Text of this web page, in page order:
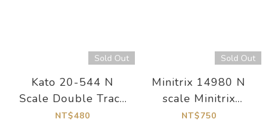
Sold Out
Kato 20-544 N
Scale Double Track
Curved Track
NT$480
Sold Out
Minitrix 14980 N
scale Minitrix
Contact Track with a
NT$750